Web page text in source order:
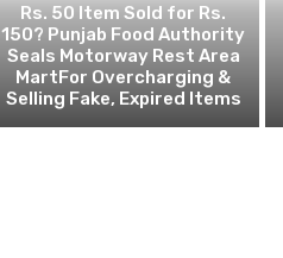
Rs. 50 Item Sold for Rs.
150? Punjab Food Authority
Seals Motorway Rest Area
MartFor Overcharging &
Selling Fake, Expired Items